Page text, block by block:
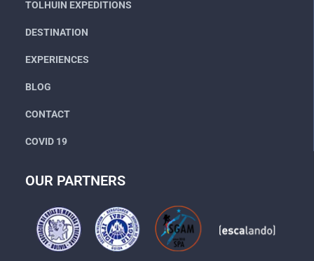
TOLHUIN EXPEDITIONS
DESTINATION
EXPERIENCES
BLOG
CONTACT
COVID 19
OUR PARTNERS